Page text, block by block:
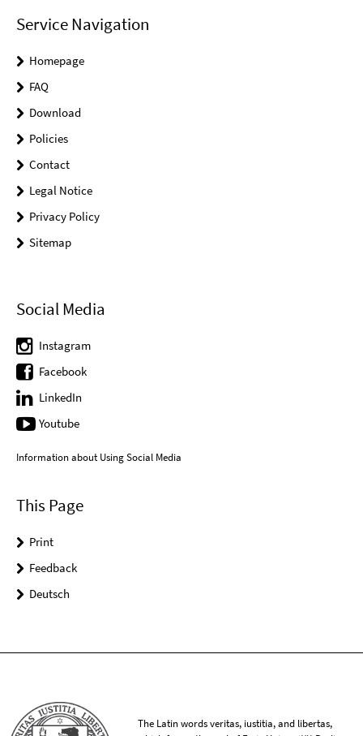
Service Navigation
Homepage
FAQ
Download
Policies
Contact
Legal Notice
Privacy Policy
Sitemap
Social Media
Instagram
Facebook
LinkedIn
Youtube
Information about Using Social Media
This Page
Print
Feedback
Deutsch
The Latin words veritas, iustitia, and libertas,